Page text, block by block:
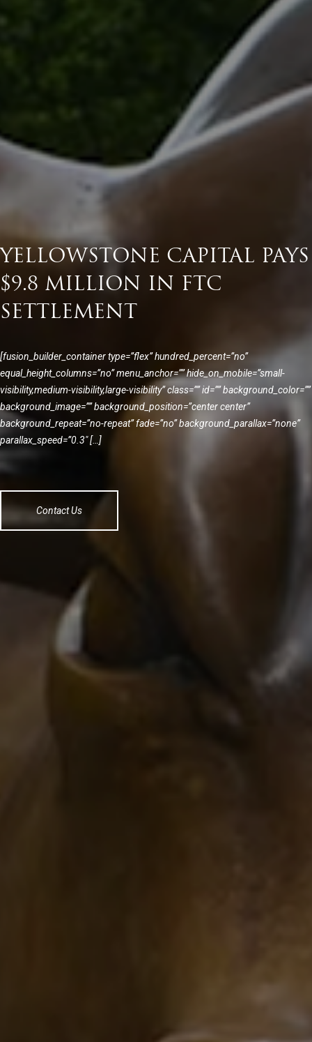
YELLOWSTONE CAPITAL PAYS
$9.8 MILLION IN FTC
SETTLEMENT
[fusion_builder_container type=”flex” hundred_percent=”no”
equal_height_columns=”no” menu_anchor=”” hide_on_mobile=”small-
visibility,medium-visibility,large-visibility” class=”” id=”” background_color=””
background_image=”” background_position=”center center”
background_repeat=”no-repeat” fade=”no” background_parallax=”none”
parallax_speed=”0.3″ […]
Contact Us